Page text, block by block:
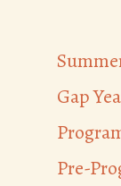
Gap
Pre-